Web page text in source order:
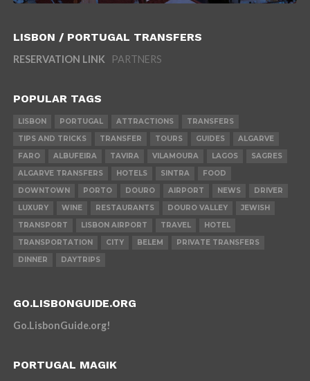
LISBON / PORTUGAL TRANSFERS
RESERVATION LINK PARTNERS
POPULAR TAGS
LISBON PORTUGAL ATTRACTIONS
TRANSFERS
TIPS AND TRICKS
TRANSFER TOURS GUIDES
ALGARVE
FARO
ALBUFEIRA TAVIRA VILAMOURA LAGOS
SAGRES
ALGARVE TRANSFERS
HOTELS SINTRA
FOOD
DOWNTOWN
PORTO DOURO AIRPORT NEWS
DRIVER
LUXURY
WINE RESTAURANTS DOURO VALLEY
JEWISH
TRANSPORT
LISBON AIRPORT TRAVEL
HOTEL
TRANSPORTATION
CITY BELEM
PRIVATE TRANSFERS
DINNER
DAYTRIPS
GO.LISBONGUIDE.ORG
Go.LisbonGuide.org!
PORTUGAL MAGIK